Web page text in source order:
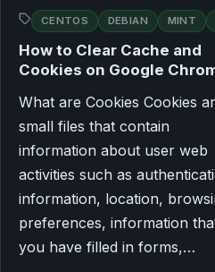
CENTOS DEBIAN MINT
How to Clear Cache and
Cookies on Google
What are Cookies Cookies
small files that contain
information about user web
activities such as
information, location,
preferences, information
you have filled in forms,…